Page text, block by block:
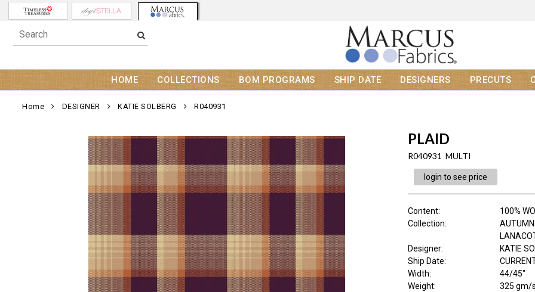
HOME COLLECTIONS BOM PROGRAMS SHIP DATE DESIGNERS PRECUTS
Home DESIGNER KATIE SOLBERG R040931
PLAID
R040931 MULTI
login to see price
Content:
100%
Collection:
AUTUMN
Designer:
KATIE
Ship Date:
Width:
44/45"
Weight:
325 gm/